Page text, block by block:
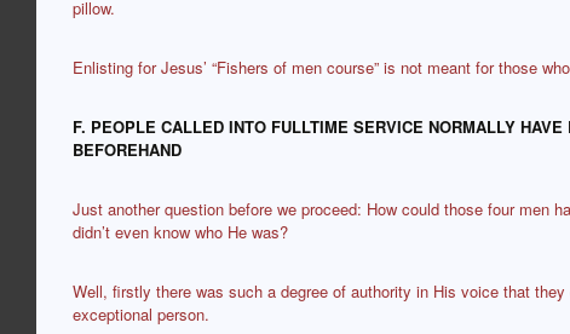
pillow.
Enlisting for Jesus’ “Fishers of men course” is not meant for those
F. PEOPLE CALLED INTO FULLTIME SERVICE NORMALLY
BEFOREHAND
Just another question before we proceed: How could those four men
didn’t even know who He was?
Well, firstly there was such a degree of authority in His voice that
exceptional person.